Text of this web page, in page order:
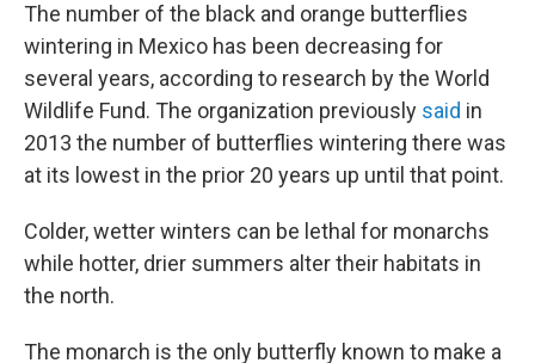
The number of the black and orange butterflies
wintering in Mexico has been decreasing for
several years, according to research by the World
Wildlife Fund. The organization previously said in
2013 the number of butterflies wintering there was
at its lowest in the prior 20 years up until that point.
Colder, wetter winters can be lethal for monarchs
while hotter, drier summers alter their habitats in
the north.
The monarch is the only butterfly known to make a